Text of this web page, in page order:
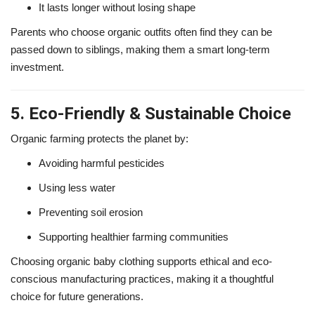
It lasts longer without losing shape
Parents who choose organic outfits often find they can be
passed down to siblings, making them a smart long-term
investment.
5. Eco-Friendly & Sustainable Choice
Organic farming protects the planet by:
Avoiding harmful pesticides
Using less water
Preventing soil erosion
Supporting healthier farming communities
Choosing organic baby clothing supports ethical and eco-
conscious manufacturing practices, making it a thoughtful
choice for future generations.